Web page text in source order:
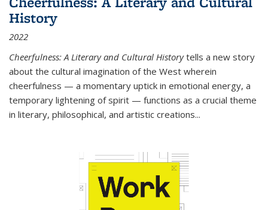
History
2022
Cheerfulness: A Literary and Cultural Historytells a new story
about the cultural imagination of the West wherein
cheerfulness — a momentary uptick in emotional energy, a
temporary lightening of spirit — functions as a crucial theme
in literary, philosophical, and artistic creations...